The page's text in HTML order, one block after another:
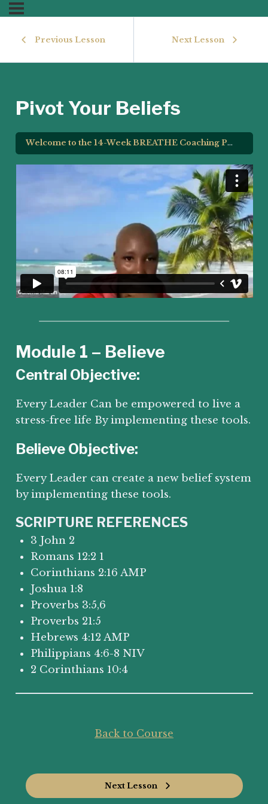
Previous Lesson Next Lesson
Pivot Your Beliefs
Welcome to the 14-Week BREATHE Coaching Program
Module 1 – Believe
Central Objective:
Every Leader Can be empowered to live a
stress-free life By implementing these tools.
Believe Objective:
Every Leader can create a new belief system
by implementing these tools.
SCRIPTURE REFERENCES
3 John 2
Romans 12:2 1
Corinthians 2:16 AMP
Joshua 1:8
Proverbs 3:5,6
Proverbs 21:5
Hebrews 4:12 AMP
Philippians 4:6-8 NIV
2 Corinthians 10:4
Back to Course
Next Lesson